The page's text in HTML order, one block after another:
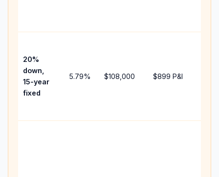
20%
down,
15-year
fixed
5.79% $108,000 $899 P&I